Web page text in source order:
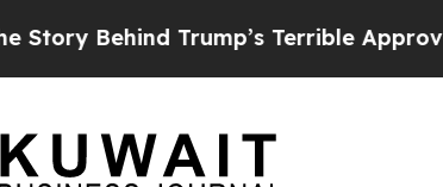
Trump’s Terrible Approval Rating